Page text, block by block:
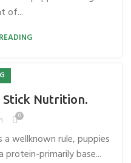
of...
Stick Nutrition.
0
wellknown rule, puppies
primarily base...